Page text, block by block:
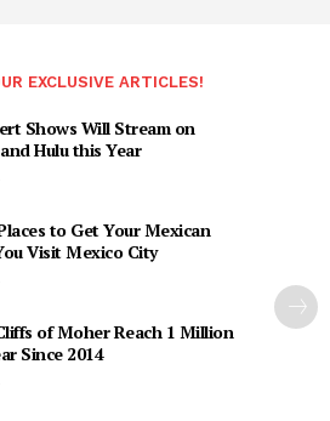
EXCLUSIVE ARTICLES!
Shows Will Stream on
Hulu this Year
to Get Your Mexican
Visit Mexico City
of Moher Reach 1 Million
Since 2014